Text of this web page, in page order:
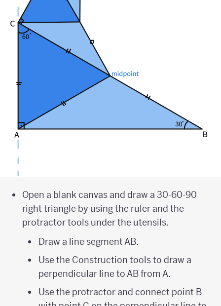
Open a blank canvas and draw a 30-60-90
right triangle by using the ruler and the
protractor tools under the utensils.
Draw a line segment AB.
Use the Construction tools to draw a
perpendicular line to AB from A.
Use the protractor and connect point B